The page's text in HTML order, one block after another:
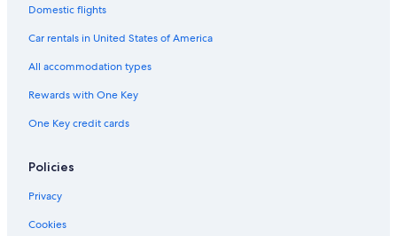
Domestic flights
Car rentals in United States of America
All accommodation types
Rewards with One Key
One Key credit cards
Policies
Privacy
Cookies